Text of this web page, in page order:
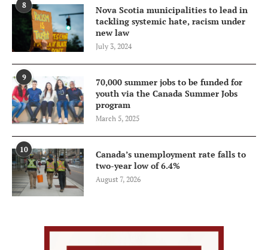
8
Nova Scotia municipalities to lead in
tackling systemic hate, racism under
new law
July 3, 2024
9
70,000 summer jobs to be funded for
youth via the Canada Summer Jobs
program
March 5, 2025
10
Canada’s unemployment rate falls to
two-year low of 6.4%
August 7, 2026